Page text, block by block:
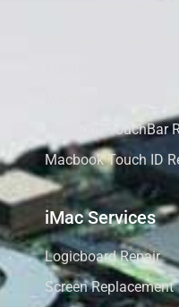
Macbook TouchBar
Macbook Touch ID
iMac Services
Logicboard Repair
Screen Replacement